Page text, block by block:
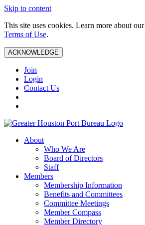
Skip to content
This site uses cookies. Learn more about our
Terms of Use.
ACKNOWLEDGE
Join
Login
Contact Us
About
Who We Are
Board of Directors
Staff
Members
Membership Information
Benefits and Committees
Committee Meetings
Member Compass
Member Directory